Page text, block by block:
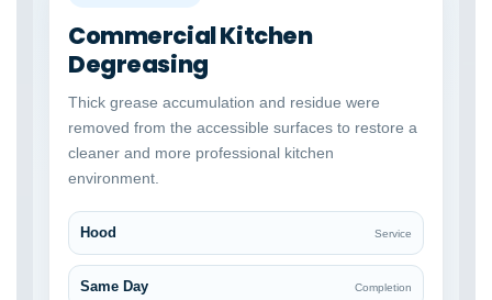
Commercial Kitchen
Degreasing
Thick grease accumulation and residue were
removed from the accessible surfaces to restore a
cleaner and more professional kitchen
environment.
Hood Service
Same Day Completion